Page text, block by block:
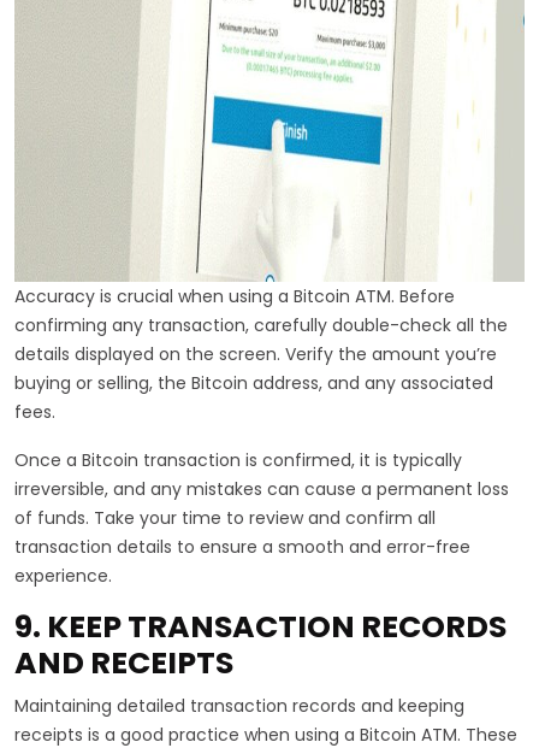
Accuracy is crucial when using a Bitcoin ATM. Before
confirming any transaction, carefully double-check all the
details displayed on the screen. Verify the amount you’re
buying or selling, the Bitcoin address, and any associated
fees.
Once a Bitcoin transaction is confirmed, it is typically
irreversible, and any mistakes can cause a permanent loss
of funds. Take your time to review and confirm all
transaction details to ensure a smooth and error-free
experience.
9. KEEP TRANSACTION RECORDS
AND RECEIPTS
Maintaining detailed transaction records and keeping
receipts is a good practice when using a Bitcoin ATM. These